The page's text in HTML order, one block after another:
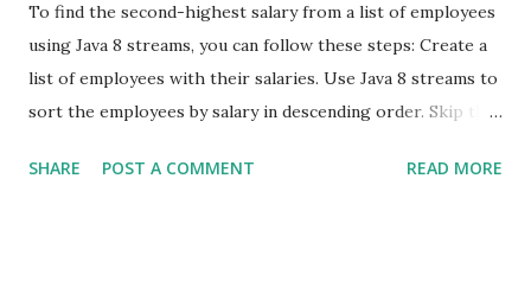
Multiple Comparator
Programming
Servlets
spring boot
To find the second-highest salary from a list of employees
using Java 8 streams, you can follow these steps: Create a
list of employees with their salaries. Use Java 8 streams to
sort the employees by salary in descending order. Skip the
salary). Get the first element of the remaining stream
SHARE POST A COMMENT READ MORE